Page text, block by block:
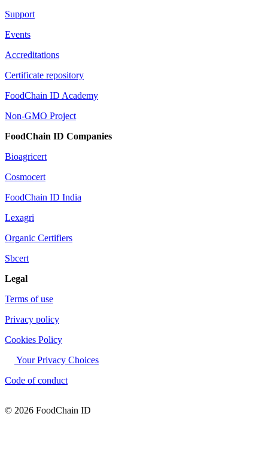
Support
Events
Accreditations
Certificate repository
FoodChain ID Academy
Non-GMO Project
FoodChain ID Companies
Bioagricert
Cosmocert
FoodChain ID India
Lexagri
Organic Certifiers
Sbcert
Legal
Terms of use
Privacy policy
Cookies Policy
Your Privacy Choices
Code of conduct
© 2026 FoodChain ID